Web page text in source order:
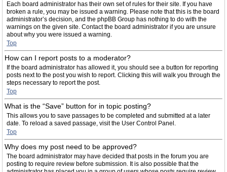
Each board administrator has their own set of rules for their site. If you have
broken a rule, you may be issued a warning. Please note that this is the board
administrator’s decision, and the phpBB Group has nothing to do with the
warnings on the given site. Contact the board administrator if you are unsure
about why you were issued a warning.
Top
How can I report posts to a moderator?
If the board administrator has allowed it, you should see a button for reporting
posts next to the post you wish to report. Clicking this will walk you through the
steps necessary to report the post.
Top
What is the “Save” button for in topic posting?
This allows you to save passages to be completed and submitted at a later
date. To reload a saved passage, visit the User Control Panel.
Top
Why does my post need to be approved?
The board administrator may have decided that posts in the forum you are
posting to require review before submission. It is also possible that the